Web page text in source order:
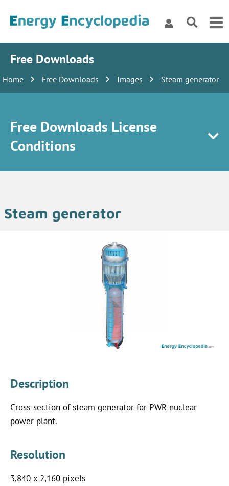
Free Downloads
Home Free Downloads Images Steam generator
Free Downloads License
Conditions
Steam generator
Description
Cross-section of steam generator for PWR nuclear
power plant.
Resolution
3,840 x 2,160 pixels